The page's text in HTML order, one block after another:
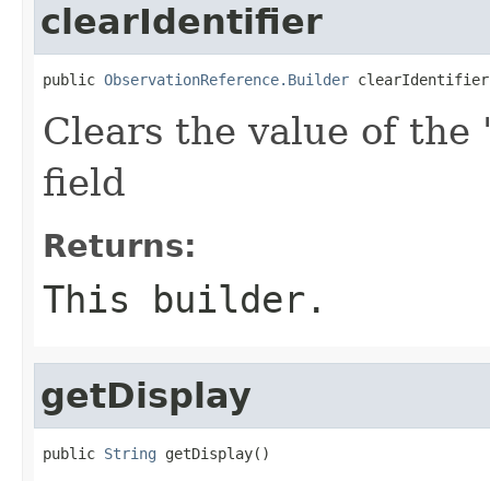
clearIdentifier
public ObservationReference.Builder
Clears the value of
field
Returns:
This builder.
getDisplay
public String getDisplay()